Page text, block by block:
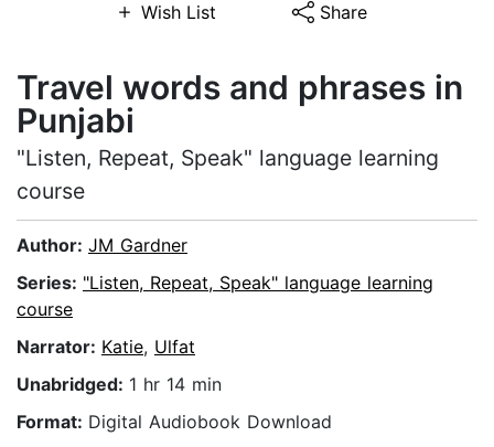
Wish List Share
Travel words and phrases in
Punjabi
"Listen, Repeat, Speak" language learning
course
Author: JM Gardner
Series: "Listen, Repeat, Speak" language learning
course
Narrator: Katie, Ulfat
Unabridged: 1 hr 14 min
Format: Digital Audiobook Download